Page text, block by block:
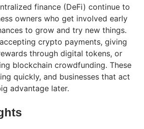
finance (DeFi) continue to
owners who get involved early
to grow and try new things.
crypto payments, giving
through digital tokens, or
blockchain crowdfunding. These
quickly, and businesses that act
advantage later.